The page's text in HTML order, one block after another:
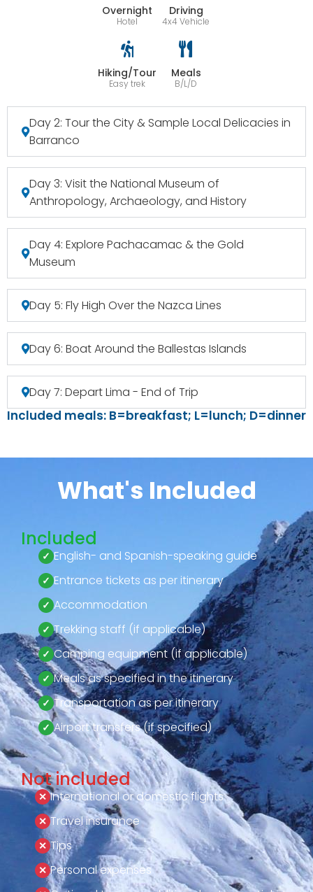
Overnight
Hotel
Driving
4x4 Vehicle
Hiking/Tour
Easy trek
Meals
B/L/D
Day 2: Tour the City & Sample Local Delicacies in
Barranco
Day 3: Visit the National Museum of
Anthropology, Archaeology, and History
Day 4: Explore Pachacamac & the Gold
Museum
Day 5: Fly High Over the Nazca Lines
Day 6: Boat Around the Ballestas Islands
Day 7: Depart Lima - End of Trip
Included meals: B=breakfast; L=lunch; D=dinner
What's Included
Included
English- and Spanish-speaking guide
Entrance tickets as per itinerary
Accommodation
Trekking staff (if applicable)
Camping equipment (if applicable)
Meals as specified in the itinerary
Transportation as per itinerary
Airport transfers (if specified)
Not included
International or domestic flights
Travel insurance
Tips
Personal expenses